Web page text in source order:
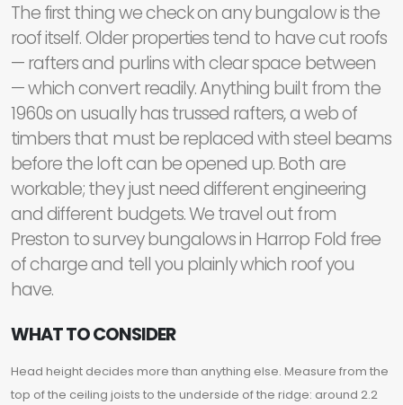
The first thing we check on any bungalow is the
roof itself. Older properties tend to have cut roofs
— rafters and purlins with clear space between
— which convert readily. Anything built from the
1960s on usually has trussed rafters, a web of
timbers that must be replaced with steel beams
before the loft can be opened up. Both are
workable; they just need different engineering
and different budgets. We travel out from
Preston to survey bungalows in Harrop Fold free
of charge and tell you plainly which roof you
have.
WHAT TO CONSIDER
Head height decides more than anything else. Measure from the
top of the ceiling joists to the underside of the ridge: around 2.2